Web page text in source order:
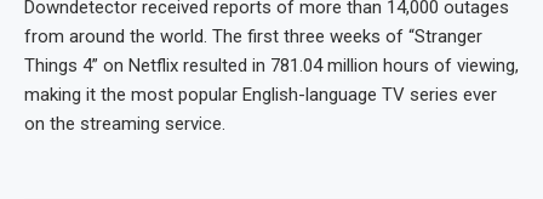
Downdetector received reports of more than 14,000 outages
from around the world. The first three weeks of “Stranger
Things 4” on Netflix resulted in 781.04 million hours of viewing,
making it the most popular English-language TV series ever
on the streaming service.